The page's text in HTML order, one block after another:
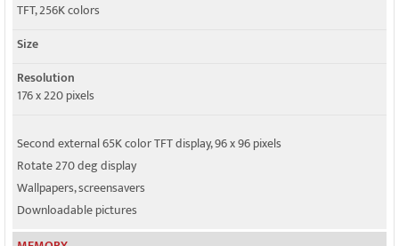
TFT, 256K colors
Size
Resolution
176 x 220 pixels
Second external 65K color TFT display, 96 x 96 pixels
Rotate 270 deg display
Wallpapers, screensavers
Downloadable pictures